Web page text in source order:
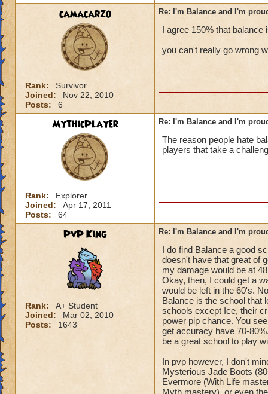
camacarzo
Rank:
Survivor
Joined:
Nov 22, 2010
Posts:
6
Re: I'm Balance and I'm
I agree 150% that
you can't really go wrong
MythicPlayer
Rank:
Explorer
Joined:
Apr 17, 2011
Posts:
64
Re: I'm Balance and I'm
The reason people hate
players that take a
PvP King
Rank:
A+ Student
Joined:
Mar 02, 2010
Posts:
1643
Re: I'm Balance and I'm
I do find Balance a good
doesn't have that great of
my damage would be at
Okay, then, I could get a
would be left in the 60's.
Balance is the school that
schools except Ice, their
power pip chance. You
get accuracy have 70-
be a great school to play
In pvp however, I don't
Mysterious Jade Boots
Evermore (With Life
Myth mastery), or even